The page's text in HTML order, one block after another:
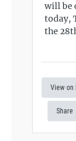
will be
today,
the
View on
Share